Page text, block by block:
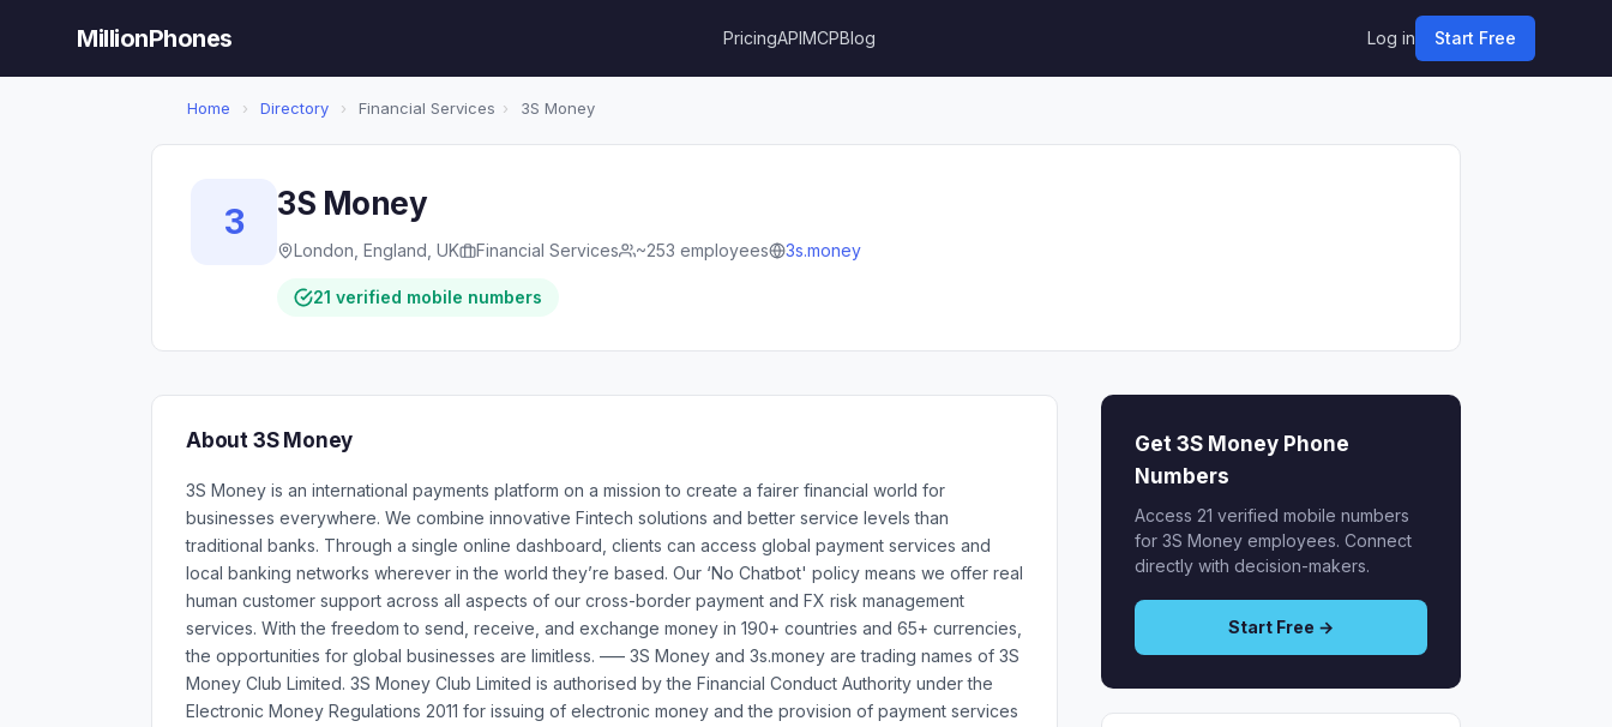
MillionPhones PricingAPIMCPBlog Log in Start Free
Home › Directory › Financial Services › 3S Money
3 3S Money
London, England, UK Financial Services ~253 employees 3s.money
21 verified mobile numbers
About 3S Money
3S Money is an international payments platform on a mission to create a fairer financial world for
businesses everywhere. We combine innovative Fintech solutions and better service levels than
traditional banks. Through a single online dashboard, clients can access global payment services and
local banking networks wherever in the world they’re based. Our ‘No Chatbot' policy means we offer real
human customer support across all aspects of our cross-border payment and FX risk management
services. With the freedom to send, receive, and exchange money in 190+ countries and 65+ currencies,
the opportunities for global businesses are limitless. ––– 3S Money and 3s.money are trading names of 3S
Money Club Limited. 3S Money Club Limited is authorised by the Financial Conduct Authority under the
Electronic Money Regulations 2011 for issuing of electronic money and the provision of payment services
Get 3S Money Phone
Numbers
Access 21 verified mobile numbers
for 3S Money employees. Connect
directly with decision-makers.
Start Free →